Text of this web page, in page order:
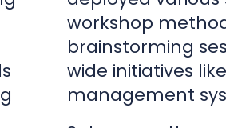
Subsequently,
development
insights into
guiding efforts